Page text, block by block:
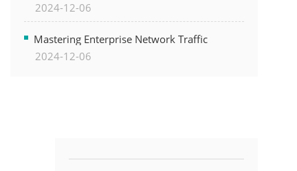
Business Operations and Driving Digital
2024-12-06
Mastering Enterprise Network Traffic
Control for Optimal API Performance and
2024-12-06